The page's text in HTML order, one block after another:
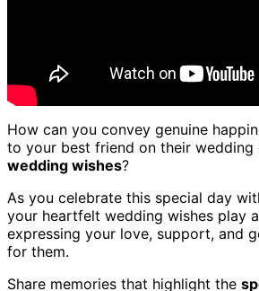
How can you convey genuine
to your best friend on their wedding
wedding wishes?
As you celebrate this special day
your heartfelt wedding wishes play
expressing your love, support, and
for them.
Share memories that highlight the